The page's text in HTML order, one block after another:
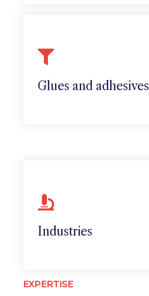
Glues and adhesives
Industries
EXPERTISE